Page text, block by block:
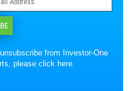
from Investor-One
pleaseclick here.